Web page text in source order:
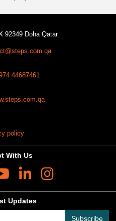
92349 Doha Qatar
44687461
policy
With Us
Updates
Subscribe